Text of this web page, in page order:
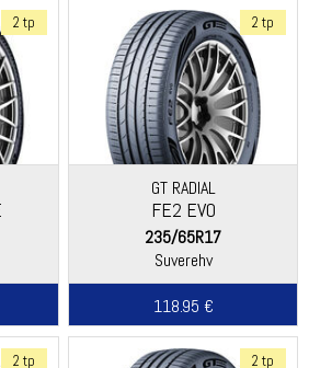
2 tp 2 tp
GT RADIAL
FE2 EVO
235/65R17
Suverehv
118.95 €
2 tp 2 tp